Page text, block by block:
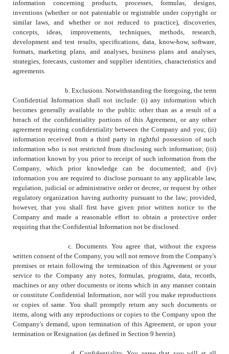
information concerning products, processes, formulas, designs,
inventions (whether or not patentable or registrable under copyright or
similar laws, and whether or not reduced to practice), discoveries,
concepts, ideas, improvements, techniques, methods, research,
development and test results, specifications, data, know-how, software,
formats, marketing plans, and analyses, business plans and analyses,
strategies, forecasts, customer and supplier identities, characteristics and
agreements.
b. Exclusions. Notwithstanding the foregoing, the term
Confidential Information shall not include: (i) any information which
becomes generally available to the public other than as a result of a
breach of the confidentiality portions of this Agreement, or any other
agreement requiring confidentiality between the Company and you; (ii)
information received from a third party in rightful possession of such
information who is not restricted from disclosing such information; (iii)
information known by you prior to receipt of such information from the
Company, which prior knowledge can be documented; and (iv)
information you are required to disclose pursuant to any applicable law,
regulation, judicial or administrative order or decree, or request by other
regulatory organization having authority pursuant to the law; provided,
however, that you shall first have given prior written notice to the
Company and made a reasonable effort to obtain a protective order
requiring that the Confidential Information not be disclosed.
c. Documents. You agree that, without the express
written consent of the Company, you will not remove from the Company's
premises or retain following the termination of this Agreement or your
service to the Company any notes, formulas, programs, data, records,
machines or any other documents or items which in any manner contain
or constitute Confidential Information, nor will you make reproductions
or copies of same. You shall promptly return any such documents or
items, along with any reproductions or copies to the Company upon the
Company's demand, upon termination of this Agreement, or upon your
termination or Resignation (as defined in Section 9 herein).